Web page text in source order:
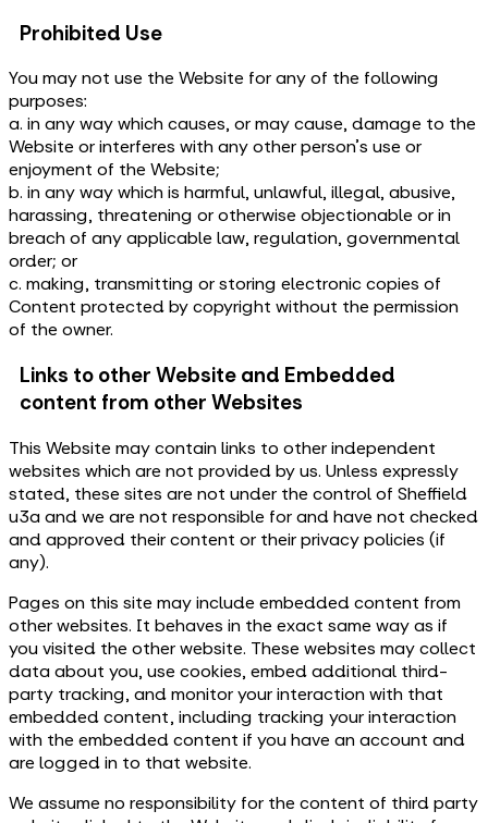
Prohibited Use
You may not use the Website for any of the following
purposes:
a. in any way which causes, or may cause, damage to the
Website or interferes with any other person's use or
enjoyment of the Website;
b. in any way which is harmful, unlawful, illegal, abusive,
harassing, threatening or otherwise objectionable or in
breach of any applicable law, regulation, governmental
order; or
c. making, transmitting or storing electronic copies of
Content protected by copyright without the permission
of the owner.
Links to other Website and Embedded
content from other Websites
This Website may contain links to other independent
websites which are not provided by us. Unless expressly
stated, these sites are not under the control of Sheffield
u3a and we are not responsible for and have not checked
and approved their content or their privacy policies (if
any).
Pages on this site may include embedded content from
other websites. It behaves in the exact same way as if
you visited the other website. These websites may collect
data about you, use cookies, embed additional third-
party tracking, and monitor your interaction with that
embedded content, including tracking your interaction
with the embedded content if you have an account and
are logged in to that website.
We assume no responsibility for the content of third party